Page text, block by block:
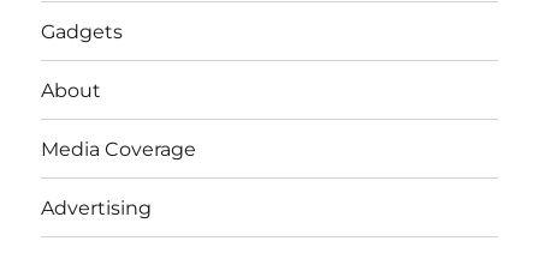
Gadgets
About
Media Coverage
Advertising